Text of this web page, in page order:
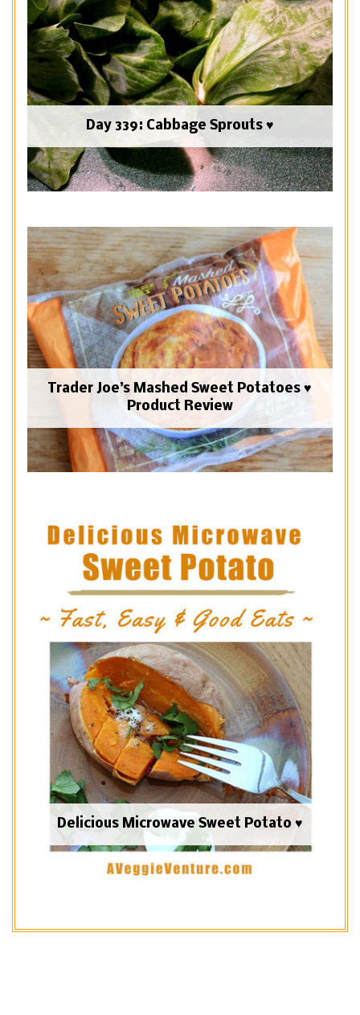
Day 339: Cabbage Sprouts ♥
Trader Joe’s Mashed Sweet Potatoes ♥
Product Review
Delicious Microwave Sweet Potato ♥